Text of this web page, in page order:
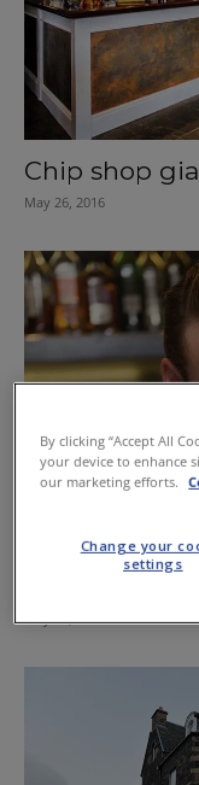
Chip shop
May 26, 2016
May 26, 2016
By clicking “Accept All
your device to enhance
our marketing efforts.
Change your
settings